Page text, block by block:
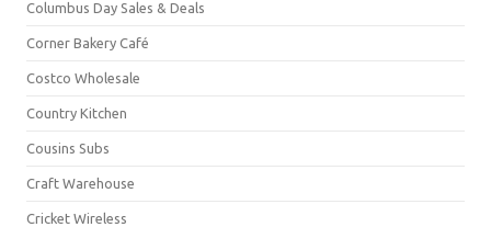
Columbus Day Sales & Deals
Corner Bakery Café
Costco Wholesale
Country Kitchen
Cousins Subs
Craft Warehouse
Cricket Wireless